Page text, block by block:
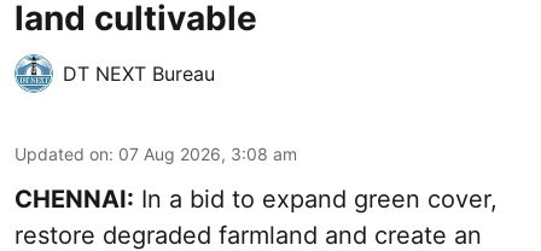
land cultivable
DT NEXT Bureau
Updated on: 07 Aug 2026, 3:08 am
CHENNAI: In a bid to expand green cover,
restore degraded farmland and create an